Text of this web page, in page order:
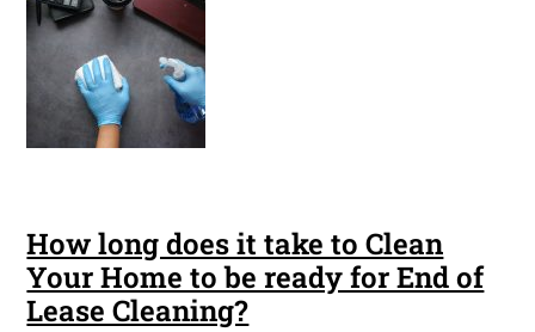
How long does it take to Clean
Your Home to be ready for End of
Lease Cleaning?